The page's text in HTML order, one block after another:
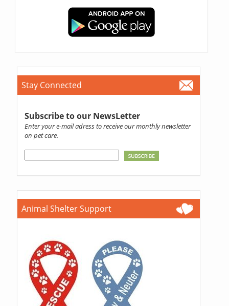
Stay Connected
Subscribe to our NewsLetter
Enter your e-mail adress to receive our monthly newsletter
on pet care.
Animal Shelter Support